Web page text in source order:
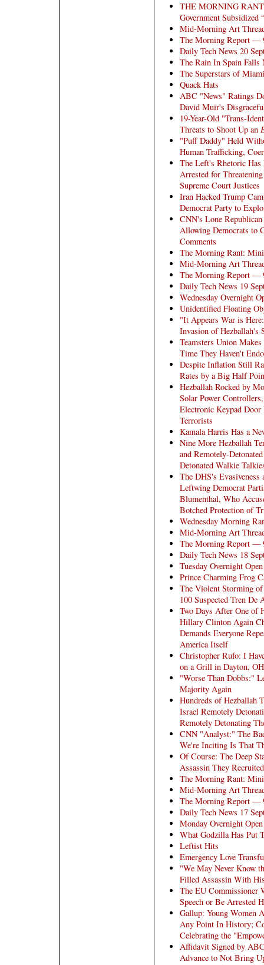
THE MORNING RANT
Government Subsidized
Mid-Morning Art
The Morning Report —
Daily Tech News 20
The Rain In Spain
The Superstars of
Quack Hats
ABC "News" Ratings
David Muir's
19-Year-Old "Trans-
Threats to Shoot Up an
"Puff Daddy" Held
Human Trafficking,
The Left's Rhetoric
Arrested for
Supreme Court Justices
Iran Hacked Trump
Democrat Party to
CNN's Lone
Allowing Democrats to
Comments
The Morning Rant:
Mid-Morning Art
The Morning Report —
Daily Tech News 19
Wednesday Overnight
Unidentified Floating
"It Appears War is
Invasion of Hezballah's
Teamsters Union
Time They Haven't
Despite Inflation Still
Rates by a Big Half
Hezballah Rocked by
Solar Power
Electronic Keypad
Terrorists
Kamala Harris Has a
Nine More Hezballah
and Remotely-
Detonated Walkie
The DHS's
Leftwing Democrat
Blumenthal, Who
Botched Protection of
Wednesday Morning
Mid-Morning Art
The Morning Report —
Daily Tech News 18
Tuesday Overnight
Prince Charming Frog
The Violent Storming
100 Suspected Tren De
Two Days After One
Hillary Clinton Again
Demands Everyone
America Itself
Christopher Rufo: I
on a Grill in Dayton,
"Worse Than Dobbs:"
Majority Again
Hundreds of Hezballah
Israel Remotely
Remotely Detonating
CNN "Analyst:" The
We're Inciting Is That
Of Course: The Deep
Assassin They
The Morning Rant:
Mid-Morning Art
The Morning Report —
Daily Tech News 17
Monday Overnight
What Godzilla Has Put
Leftist Hits
Emergency Love
"We May Never Know
Filled Assassin With
The EU Commissioner
Speech or Be Arrested
Gallup: Young Women
Any Point In History;
Celebrating the
Affidavit Signed by
Advance to Not Bring